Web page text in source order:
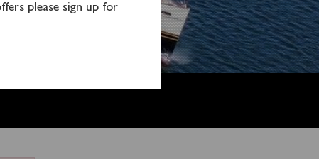
please sign up for